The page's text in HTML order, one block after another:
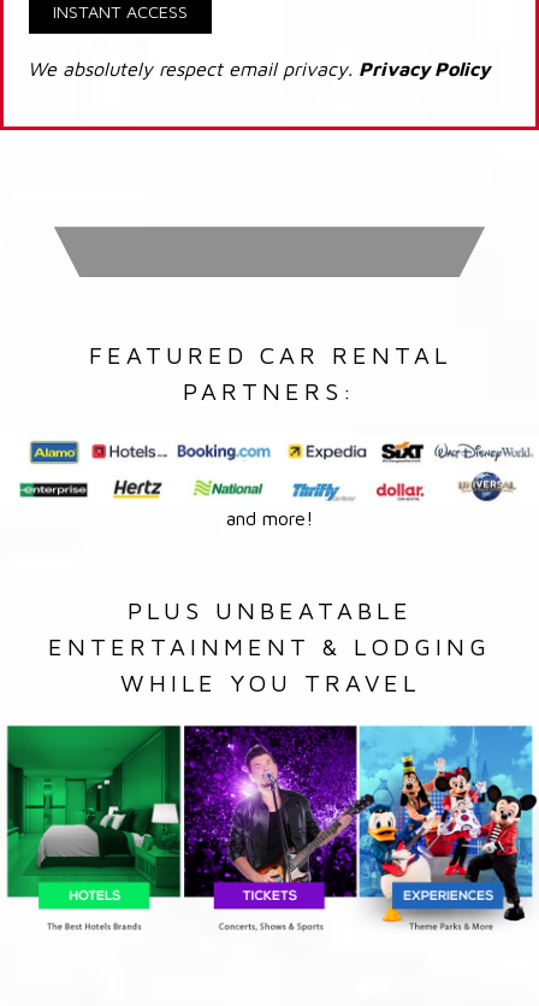
INSTANT ACCESS
We absolutely respect email privacy. Privacy Policy
FEATURED CAR RENTAL
PARTNERS:
and more!
PLUS UNBEATABLE
ENTERTAINMENT & LODGING
WHILE YOU TRAVEL